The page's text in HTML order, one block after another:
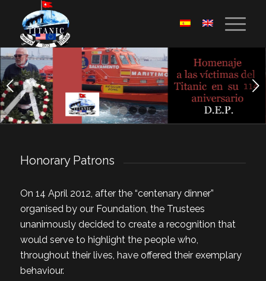
Next
4 5
Honorary Patrons
On 14 April 2012, after the “centenary dinner”
organised by our Foundation, the Trustees
unanimously decided to create a recognition that
would serve to highlight the people who,
throughout their lives, have offered their exemplary
behaviour.